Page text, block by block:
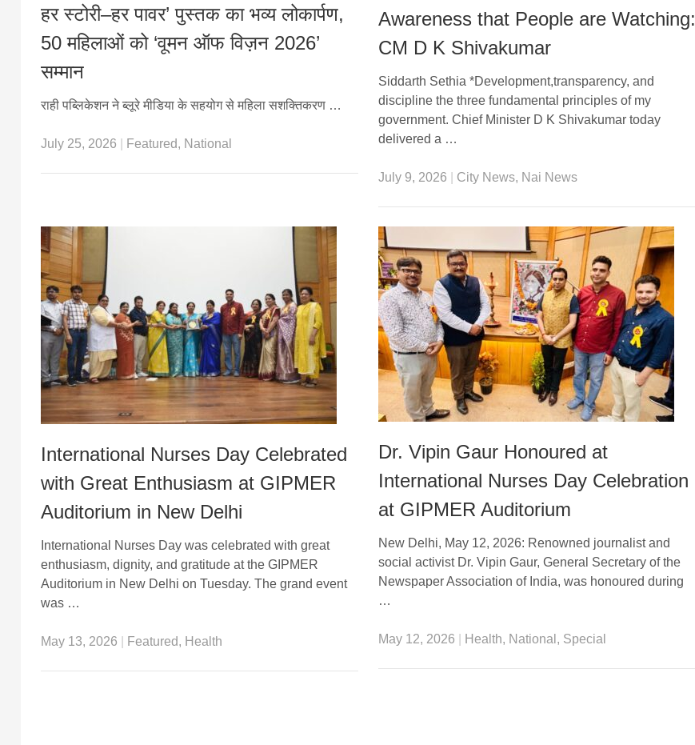
हर स्टोरी–हर पावर’ पुस्तक का भव्य लोकार्पण,
50 महिलाओं को ‘वूमन ऑफ विज़न 2026’
सम्मान
राही पब्लिकेशन ने ब्लूरे मीडिया के सहयोग से महिला सशक्तिकरण …
July 25, 2026 Featured, National
Awareness that People are Watching:
CM D K Shivakumar
Siddarth Sethia *Development,transparency, and
discipline the three fundamental principles of my
government. Chief Minister D K Shivakumar today
delivered a …
July 9, 2026 City News, Nai News
International Nurses Day Celebrated
with Great Enthusiasm at GIPMER
Auditorium in New Delhi
International Nurses Day was celebrated with great
enthusiasm, dignity, and gratitude at the GIPMER
Auditorium in New Delhi on Tuesday. The grand event
was …
May 13, 2026 Featured, Health
Dr. Vipin Gaur Honoured at
International Nurses Day Celebration
at GIPMER Auditorium
New Delhi, May 12, 2026: Renowned journalist and
social activist Dr. Vipin Gaur, General Secretary of the
Newspaper Association of India, was honoured during
…
May 12, 2026 Health, National , Special